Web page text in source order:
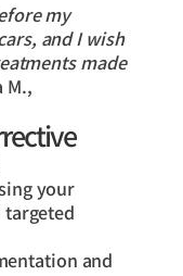
my
and I wish
made
M.,
your
and